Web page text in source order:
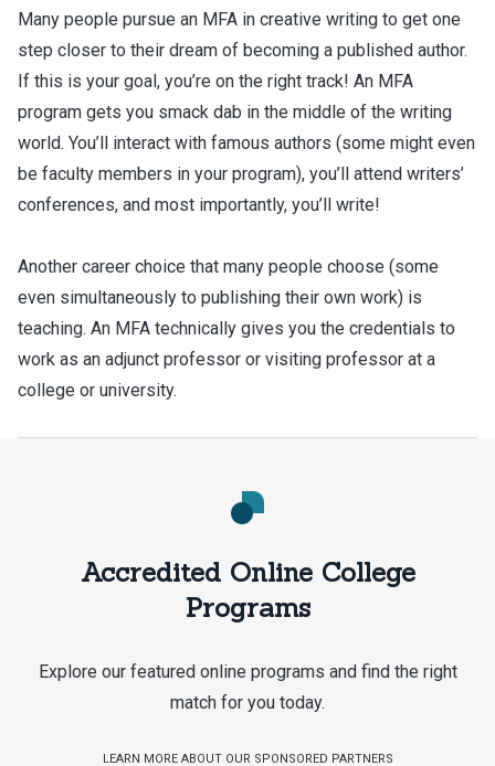
Many people pursue an MFA in creative writing to get one
step closer to their dream of becoming a published author.
If this is your goal, you’re on the right track! An MFA
program gets you smack dab in the middle of the writing
world. You’ll interact with famous authors (some might even
be faculty members in your program), you’ll attend writers’
conferences, and most importantly, you’ll write!
Another career choice that many people choose (some
even simultaneously to publishing their own work) is
teaching. An MFA technically gives you the credentials to
work as an adjunct professor or visiting professor at a
college or university.
Accredited Online College
Programs
Explore our featured online programs and find the right
match for you today.